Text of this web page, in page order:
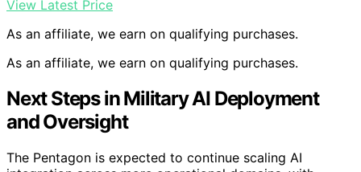
View Latest Price
As an affiliate, we earn on qualifying purchases.
As an affiliate, we earn on qualifying purchases.
Next Steps in Military AI Deployment
and Oversight
The Pentagon is expected to continue scaling AI